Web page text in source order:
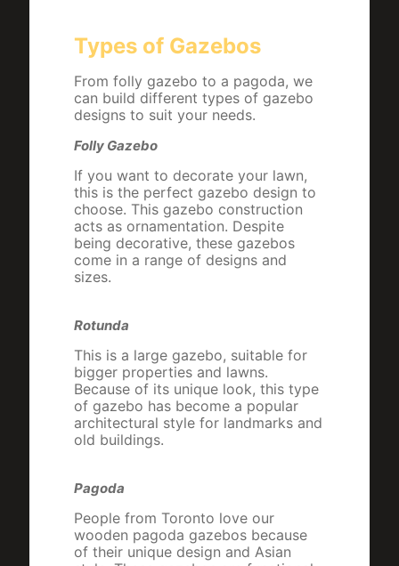
Types of Gazebos
From folly gazebo to a pagoda, we
can build different types of gazebo
designs to suit your needs.
Folly Gazebo
If you want to decorate your lawn,
this is the perfect gazebo design to
choose. This gazebo construction
acts as ornamentation. Despite
being decorative, these gazebos
come in a range of designs and
sizes.
Rotunda
This is a large gazebo, suitable for
bigger properties and lawns.
Because of its unique look, this type
of gazebo has become a popular
architectural style for landmarks and
old buildings.
Pagoda
People from Toronto love our
wooden pagoda gazebos because
of their unique design and Asian